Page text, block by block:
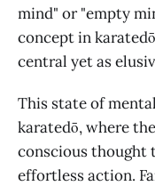
mind" or "empty
concept in
central yet as
This state of
karatedō, where
conscious thought
effortless action.